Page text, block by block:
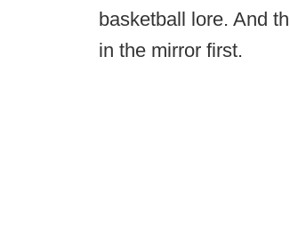
basketball lore. And
in the mirror first.